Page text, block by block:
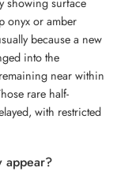
onyx or amber
because a new
into the
near within
rare half-
with restricted
appear?